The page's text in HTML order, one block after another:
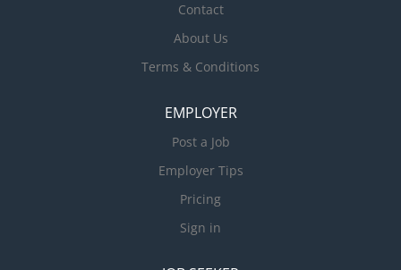
Contact
About Us
Terms & Conditions
EMPLOYER
Post a Job
Employer Tips
Pricing
Sign in